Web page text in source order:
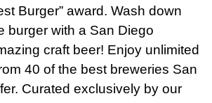
Burger” award. Wash down
burger with a San Diego
craft beer! Enjoy unlimited
40 of the best breweries San
Curated exclusively by our